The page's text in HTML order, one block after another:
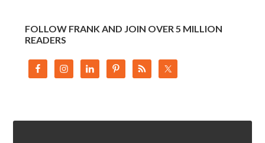
FOLLOW FRANK AND JOIN OVER 5 MILLION
READERS